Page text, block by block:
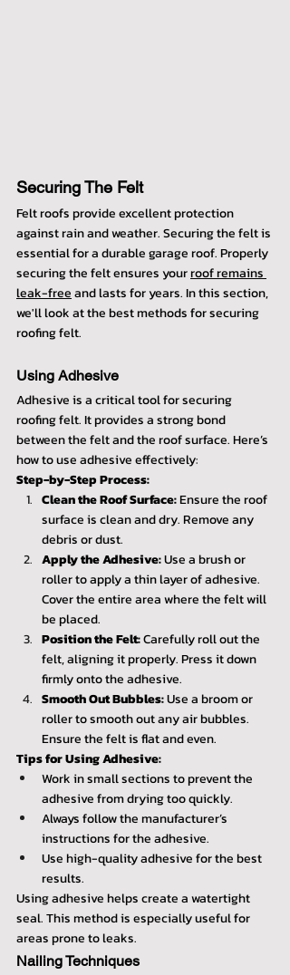
Securing The Felt
Felt roofs provide excellent protection
against rain and weather. Securing the felt is
essential for a durable garage roof. Properly
securing the felt ensures your roof remains
leak-free and lasts for years. In this section,
we'll look at the best methods for securing
roofing felt.
Using Adhesive
Adhesive is a critical tool for securing
roofing felt. It provides a strong bond
between the felt and the roof surface. Here’s
how to use adhesive effectively:
Step-by-Step Process:
Clean the Roof Surface: Ensure the roof
surface is clean and dry. Remove any
debris or dust.
Apply the Adhesive: Use a brush or
roller to apply a thin layer of adhesive.
Cover the entire area where the felt will
be placed.
Position the Felt: Carefully roll out the
felt, aligning it properly. Press it down
firmly onto the adhesive.
Smooth Out Bubbles: Use a broom or
roller to smooth out any air bubbles.
Ensure the felt is flat and even.
Tips for Using Adhesive:
Work in small sections to prevent the
adhesive from drying too quickly.
Always follow the manufacturer’s
instructions for the adhesive.
Use high-quality adhesive for the best
results.
Using adhesive helps create a watertight
seal. This method is especially useful for
areas prone to leaks.
Nailing Techniques